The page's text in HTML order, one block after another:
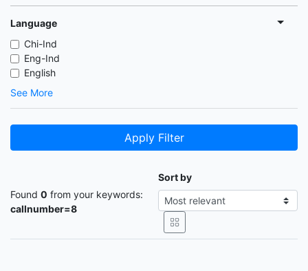
Language
Chi-Ind
Eng-Ind
English
See More
Apply Filter
Found 0 from your keywords:
callnumber=8
Sort by